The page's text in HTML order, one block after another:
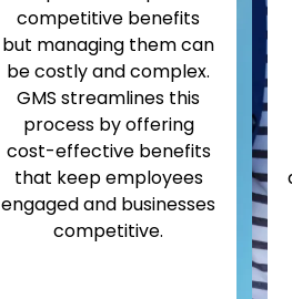
competitive benefits
but managing them can
be costly and complex.
GMS streamlines this
process by offering
cost-effective benefits
that keep employees
engaged and businesses
competitive.